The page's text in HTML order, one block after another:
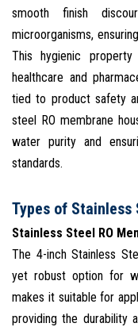
smooth finish
microorganisms,
This hygienic
healthcare and
tied to product safety
steel RO membrane
water purity and
standards.
Types of Stainless
Stainless Steel RO
The 4-inch Stainless
yet robust option for
makes it suitable for
providing the durability